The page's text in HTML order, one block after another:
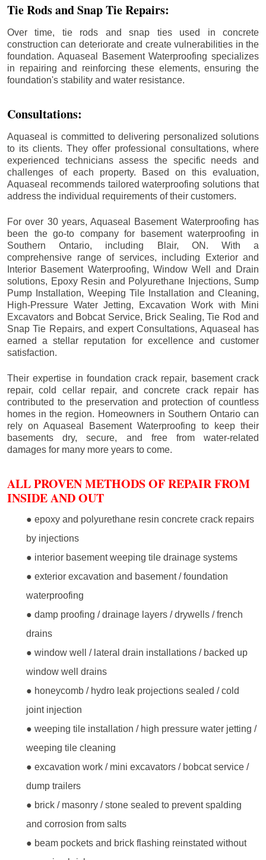
Tie Rods and Snap Tie Repairs:
Over time, tie rods and snap ties used in concrete
construction can deteriorate and create vulnerabilities in the
foundation. Aquaseal Basement Waterproofing specializes
in repairing and reinforcing these elements, ensuring the
foundation's stability and water resistance.
Consultations:
Aquaseal is committed to delivering personalized solutions
to its clients. They offer professional consultations, where
experienced technicians assess the specific needs and
challenges of each property. Based on this evaluation,
Aquaseal recommends tailored waterproofing solutions that
address the individual requirements of their customers.
For over 30 years, Aquaseal Basement Waterproofing has
been the go-to company for basement waterproofing in
Southern Ontario, including
Blair, ON. With a
comprehensive range of services, including Exterior and
Interior Basement Waterproofing, Window Well and Drain
solutions, Epoxy Resin and Polyurethane Injections, Sump
Pump Installation, Weeping Tile Installation and Cleaning,
High-Pressure Water Jetting, Excavation Work with Mini
Excavators and Bobcat Service, Brick Sealing, Tie Rod and
Snap Tie Repairs, and expert Consultations, Aquaseal has
earned a stellar reputation for excellence and customer
satisfaction.
Their expertise in foundation crack repair, basement crack
repair, cold cellar repair, and concrete crack repair has
contributed to the preservation and protection of countless
homes in the region. Homeowners in Southern Ontario can
rely on Aquaseal Basement Waterproofing to keep their
basements dry, secure, and free from water-related
damages for many more years to come.
ALL PROVEN METHODS OF REPAIR FROM
INSIDE AND OUT
● epoxy and polyurethane resin concrete crack repairs
by injections
● interior basement weeping tile drainage systems
● exterior excavation and basement / foundation
waterproofing
● damp proofing / drainage layers / drywells / french
drains
● window well / lateral drain installations / backed up
window well drains
● honeycomb / hydro leak projections sealed / cold
joint injection
● weeping tile installation / high pressure water jetting /
weeping tile cleaning
● excavation work / mini excavators / bobcat service /
dump trailers
● brick / masonry / stone sealed to prevent spalding
and corrosion from salts
● beam pockets and brick flashing reinstated without